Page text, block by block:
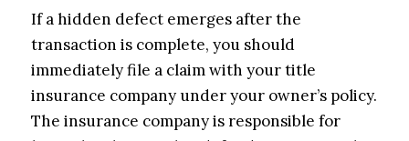
If a hidden defect emerges after the
transaction is complete, you should
immediately file a claim with your title
insurance company under your owner’s policy.
The insurance company is responsible for